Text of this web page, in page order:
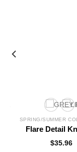
SPRING/SUMMER
Flare Detail
$35.96